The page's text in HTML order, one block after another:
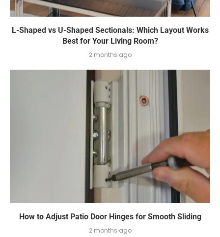
L-Shaped vs U-Shaped Sectionals: Which Layout Works
Best for Your Living Room?
2 months ago
How to Adjust Patio Door Hinges for Smooth Sliding
2 months ago